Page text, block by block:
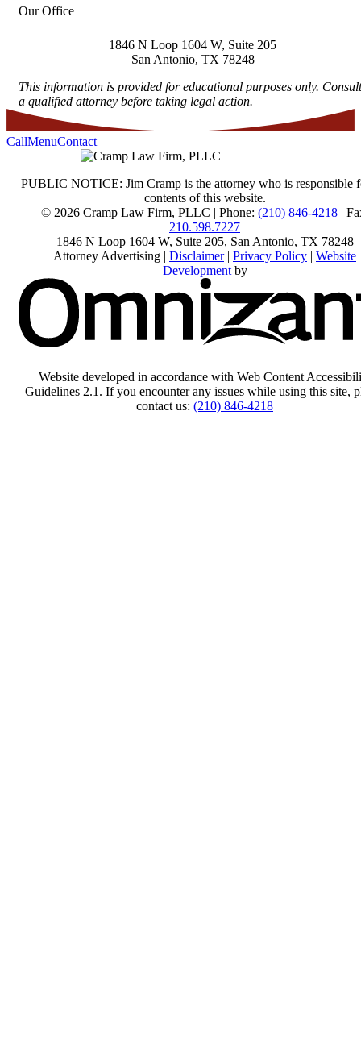
Our Office
1846 N Loop 1604 W, Suite 205
San Antonio, TX 78248
This information is provided for educational purposes only. Consult
a qualified attorney before taking legal action.
CallMenuContact
PUBLIC NOTICE: Jim Cramp is the attorney who is responsible
contents of this website.
© 2026 Cramp Law Firm, PLLC | Phone: (210) 846-4218|
210.598.7227
1846 N Loop 1604 W, Suite 205, San Antonio, TX 78248
Attorney Advertising | Disclaimer| Privacy Policy | Website
Developmentby
Website developed in accordance with Web Content
Guidelines 2.1. If you encounter any issues while using this site,
contact us: (210) 846-4218